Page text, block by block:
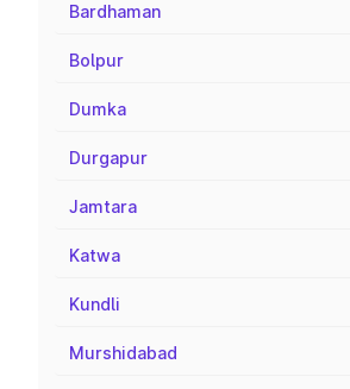
Bardhaman
Bolpur
Dumka
Durgapur
Jamtara
Katwa
Kundli
Murshidabad